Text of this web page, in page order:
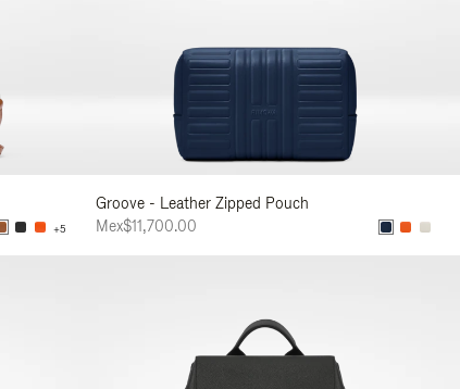
+5
Groove - Leather Zipped Pouch
Mex$11,700.00